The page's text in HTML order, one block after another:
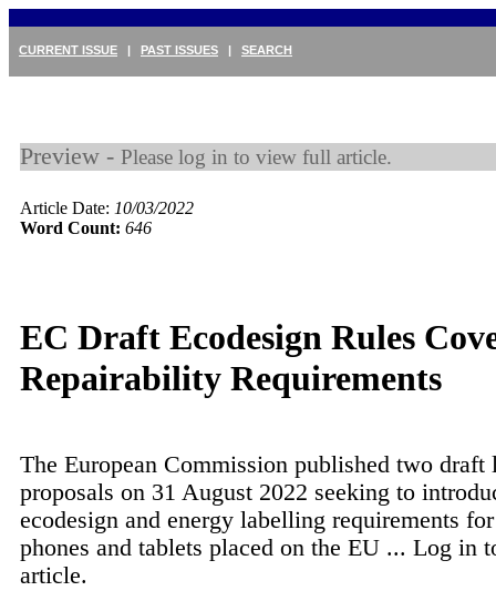
CURRENT ISSUE | PAST ISSUES | SEARCH
Preview - Please log in to view full article.
Article Date: 10/03/2022
Word Count: 646
EC Draft Ecodesign Rules
Repairability Requirements
The European Commission published two draft
proposals on 31 August 2022 seeking to
ecodesign and energy labelling requirements
phones and tablets placed on the EU ... Log in
article.